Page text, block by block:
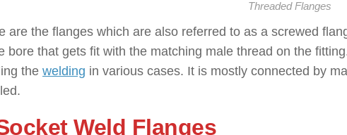
Threaded Flanges
are the flanges which are also referred to as a screwed
bore that gets fit with the matching male thread on the
the welding in various cases. It is mostly connected by
Weld Flanges